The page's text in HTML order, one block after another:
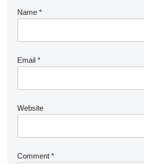
Name *
Email *
Website
Comment *